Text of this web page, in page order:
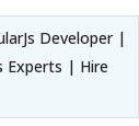
Developer |
Experts | Hire